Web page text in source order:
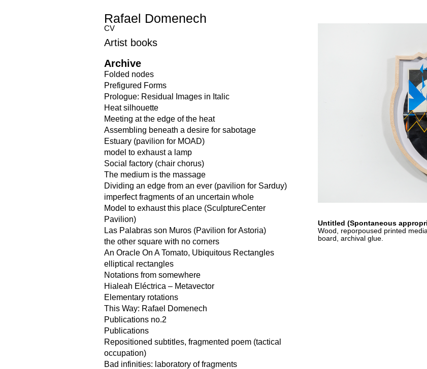
Untitled (Spontaneous
Wood, reporpoused printed
board, archival glue.
Rafael Domenech
CV
Artist books
Archive
Folded nodes
Prefigured Forms
Prologue: Residual Images in Italic
Heat silhouette
Meeting at the edge of the heat
Assembling beneath a desire for sabotage
Estuary (pavilion for MOAD)
model to exhaust a lamp
Social factory (chair chorus)
The medium is the massage
Dividing an edge from an ever (pavilion for Sarduy)
imperfect fragments of an uncertain whole
Model to exhaust this place (SculptureCenter
Pavilion)
Las Palabras son Muros (Pavilion for Astoria)
the other square with no corners
An Oracle On A Tomato, Ubiquitous Rectangles
elliptical rectangles
Notations from somewhere
Hialeah Eléctrica – Metavector
Elementary rotations
This Way: Rafael Domenech
Publications no.2
Publications
Repositioned subtitles, fragmented poem (tactical
occupation)
Bad infinities: laboratory of fragments